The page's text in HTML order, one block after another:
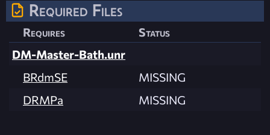
Required Files
Requires
Status
DM-Master-Bath.unr
BRdmSE
MISSING
DRMPa
MISSING